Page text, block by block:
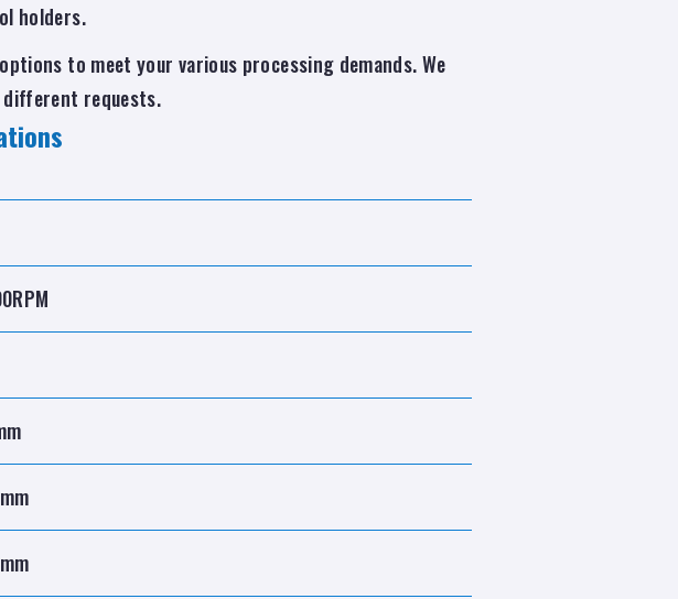
holders.
to meet your various processing demands. We
different requests.